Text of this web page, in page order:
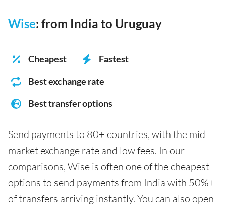
Wise: from India to Uruguay
Cheapest
Fastest
Best exchange rate
Best transfer options
Send payments to 80+ countries, with the mid-
market exchange rate and low fees. In our
comparisons, Wise is often one of the cheapest
options to send payments from India with 50%+
of transfers arriving instantly. You can also open